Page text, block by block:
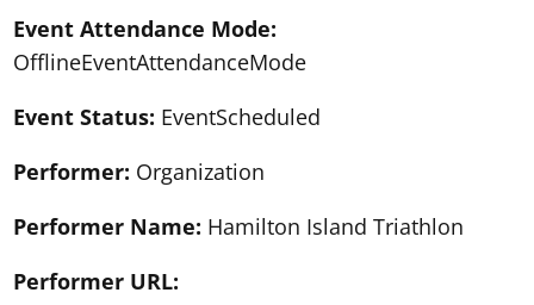
Event Attendance Mode:
OfflineEventAttendanceMode
Event Status: EventScheduled
Performer: Organization
Performer Name: Hamilton Island Triathlon
Performer URL: